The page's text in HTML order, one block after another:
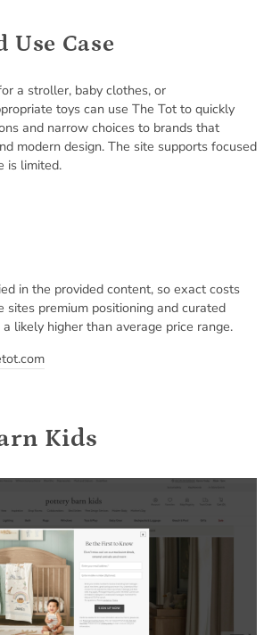
Use Case
a stroller, baby clothes, or
toys can use The Tot to quickly
and narrow choices to brands that
modern design. The site supports focused
is limited.
in the provided content, so exact costs
sites premium positioning and curated
likely higher than average price range.
Kids